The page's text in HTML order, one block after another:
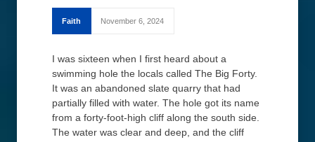
Faith November 6, 2024
I was sixteen when I first heard about a
swimming hole the locals called The Big Forty.
It was an abandoned slate quarry that had
partially filled with water. The hole got its name
from a forty-foot-high cliff along the south side.
The water was clear and deep, and the cliff